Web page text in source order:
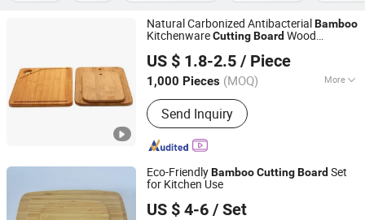
Natural Carbonized AntibacterialBamboo
KitchenwareCuttingBoard Wood
US $ 1.8-2.5 / Piece
1,000 Pieces (MOQ) More
Main Products:Bamboo Cutting Board,
Silicone Utensils, Stainless Steel
Water Bottle, Cosmetic Storage Box,
Cleaning Brush, Plastic Spice Rack,
Bakeware, Glass Container, Acacia
Send Inquiry
Ningbo Onetree Import and Export Co., Ltd
Zhejiang, China
Since 2026
Eco-FriendlyBambooCuttingBoard Set
for Kitchen Use
US $ 4-6 / Set
Shaowu Han Well Import and Export Trade Co., Ltd.